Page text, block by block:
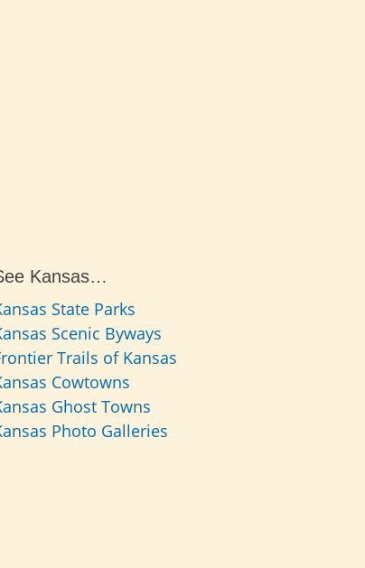
Kansas…
State Parks
Scenic Byways
Trails of Kansas
Cowtowns
Ghost Towns
Photo Galleries